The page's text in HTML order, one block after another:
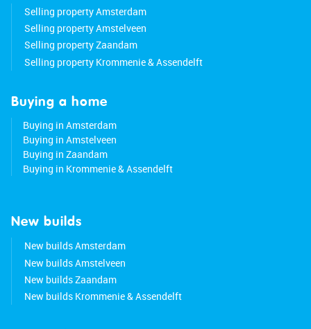
Selling property Amsterdam
Selling property Amstelveen
Selling property Zaandam
Selling property Krommenie & Assendelft
Buying a home
Buying in Amsterdam
Buying in Amstelveen
Buying in Zaandam
Buying in Krommenie & Assendelft
New builds
New builds Amsterdam
New builds Amstelveen
New builds Zaandam
New builds Krommenie & Assendelft